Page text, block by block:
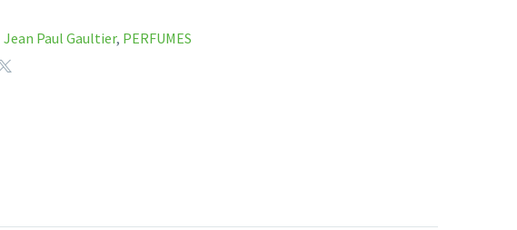
Jean Paul Gaultier, PERFUMES